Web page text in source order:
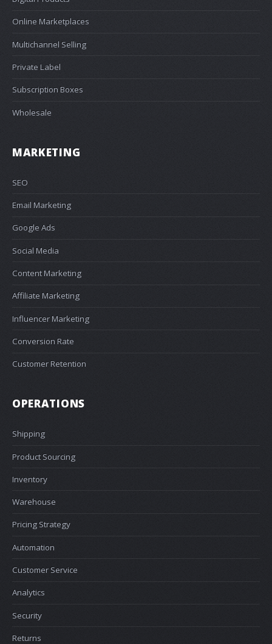
Online Marketplaces
Multichannel Selling
Private Label
Subscription Boxes
Wholesale
MARKETING
SEO
Email Marketing
Google Ads
Social Media
Content Marketing
Affiliate Marketing
Influencer Marketing
Conversion Rate
Customer Retention
OPERATIONS
Shipping
Product Sourcing
Inventory
Warehouse
Pricing Strategy
Automation
Customer Service
Analytics
Security
Returns